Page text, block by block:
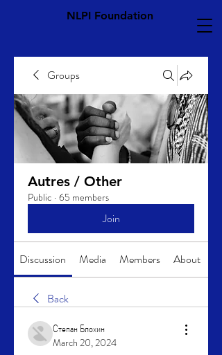
NLPI Foundation
Groups
Autres / Other
Public · 65 members
Join
Discussion Media Members About
Back
Степан Блохин
March 20, 2024